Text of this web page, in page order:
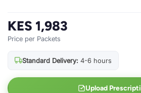
KES 1,983
Price per Packets
Standard Delivery: 4-6 hours
Upload